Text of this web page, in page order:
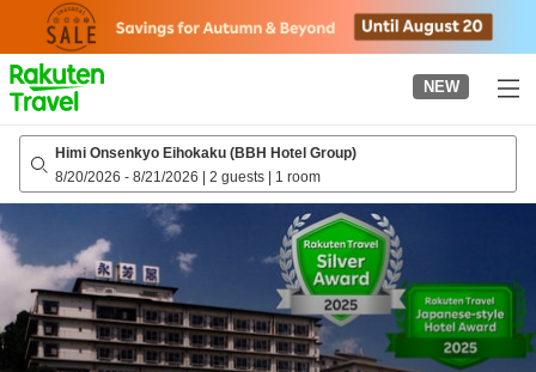
page
NEW
Himi Onsenkyo Eihokaku (BBH Hotel Group)
8/20/2026 - 8/21/2026 | 2 guests | 1 room